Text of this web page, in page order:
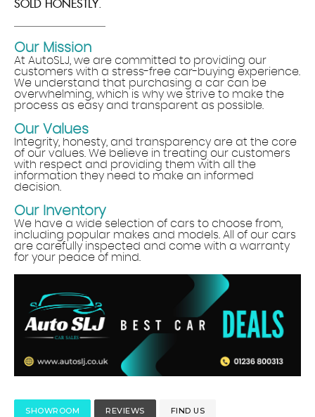
SOLD HONESTLY.
Our Mission
At AutoSLJ, we are committed to providing our
customers with a stress-free car-buying experience.
We understand that purchasing a car can be
overwhelming, which is why we strive to make the
process as easy and transparent as possible.
Our Values
Integrity, honesty, and transparency are at the core
of our values. We believe in treating our customers
with respect and providing them with all the
information they need to make an informed
decision.
Our Inventory
We have a wide selection of cars to choose from,
including popular makes and models. All of our cars
are carefully inspected and come with a warranty
for your peace of mind.
SHOWROOM REVIEWS FIND US